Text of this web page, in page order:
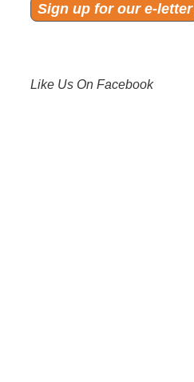
Sign up for our e-letter
Like Us On Facebook